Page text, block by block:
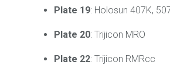
Plate 19: Holosun 407K,
Plate 20: Trijicon MRO
Plate 22: Trijicon RMRcc